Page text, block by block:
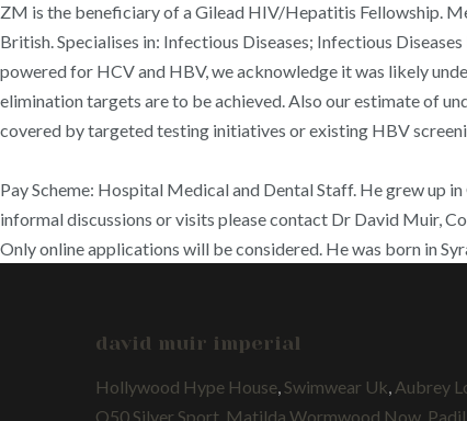
ZM is the beneficiary of a Gilead HIV/Hepatitis Fellowship.
British. Specialises in: Infectious Diseases; Infectious
powered for HCV and HBV, we acknowledge it was likely
elimination targets are to be achieved. Also our estimate of
covered by targeted testing initiatives or existing HBV
Pay Scheme: Hospital Medical and Dental Staff. He grew up
informal discussions or visits please contact Dr David Muir,
Only online applications will be considered. He was born in
david muir imperial
Hollywood Hype House Swimwear Uk Aubrey
Q50 Silver Sport Matilda Wormwood Now